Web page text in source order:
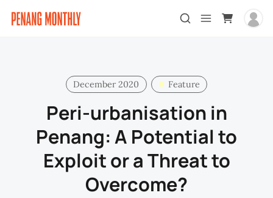
December 2020 Feature
Peri-urbanisation in
Penang: A Potential to
Exploit or a Threat to
Overcome?